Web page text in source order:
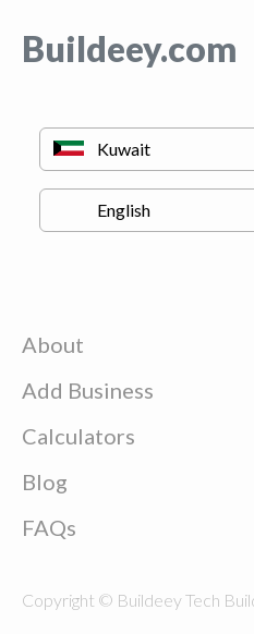
Buildeey.com
About
Add Business
Calculators
Blog
FAQs
Copyright © Buildeey Tech